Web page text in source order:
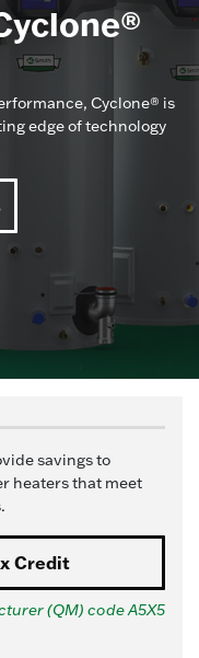
Cyclone® is
edge of technology
savings to
heaters that meet
Credit
(QM) code A5X5